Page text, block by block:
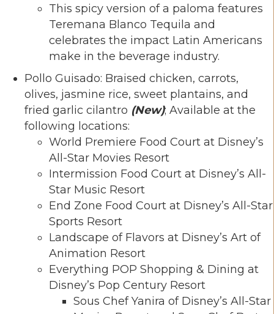
This spicy version of a paloma features
Teremana Blanco Tequila and
celebrates the impact Latin Americans
make in the beverage industry.
Pollo Guisado: Braised chicken, carrots,
olives, jasmine rice, sweet plantains, and
fried garlic cilantro (New); Available at the
following locations:
World Premiere Food Court at Disney’s
All-Star Movies Resort
Intermission Food Court at Disney’s All-
Star Music Resort
End Zone Food Court at Disney’s All-Star
Sports Resort
Landscape of Flavors at Disney’s Art of
Animation Resort
Everything POP Shopping & Dining at
Disney’s Pop Century Resort
Sous Chef Yanira of Disney’s All-Star